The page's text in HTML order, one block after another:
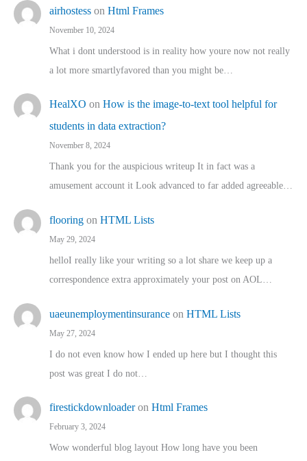
airhostess on Html Frames
November 10, 2024
What i dont understood is in reality how youre now not really
a lot more smartlyfavored than you might be…
HealXO on How is the image-to-text tool helpful for
students in data extraction?
November 8, 2024
Thank you for the auspicious writeup It in fact was a
amusement account it Look advanced to far added agreeable…
flooring on HTML Lists
May 29, 2024
helloI really like your writing so a lot share we keep up a
correspondence extra approximately your post on AOL…
uaeunemploymentinsurance on HTML Lists
May 27, 2024
I do not even know how I ended up here but I thought this
post was great I do not…
firestickdownloaderon Html Frames
February 3, 2024
Wow wonderful blog layout How long have you been